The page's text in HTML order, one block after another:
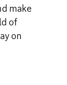
make
of
on